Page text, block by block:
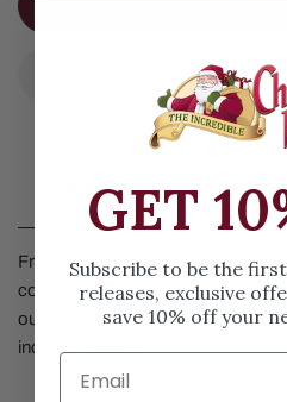
Details
Frosty Frolic Fort by Department
collection. These two snowbabies
out of boxes. To enter, you must
inches in height.
GET
Subscribe to be the
releases, exclusive
save 10% off your